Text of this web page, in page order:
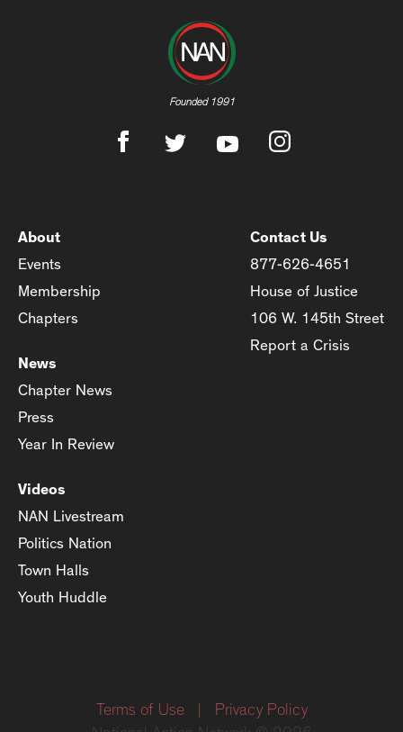
Founded 1991
About
Events
Membership
Chapters
News
Chapter News
Press
Year In Review
Videos
NAN Livestream
Politics Nation
Town Halls
Youth Huddle
Contact Us
877-626-4651
House of Justice
106 W. 145th Street
Report a Crisis
Terms of Use
Privacy Policy